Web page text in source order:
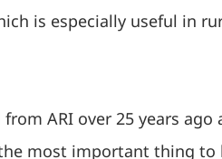
is especially useful in
ARI over 25 years
most important thing to